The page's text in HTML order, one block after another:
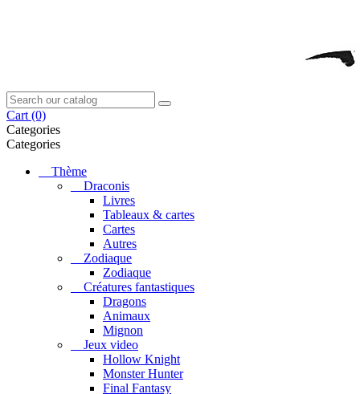
Cart (0)
Categories
Categories
Thème
Draconis
Livres
Tableaux & cartes
Cartes
Autres
Zodiaque
Zodiaque
Créatures fantastiques
Dragons
Animaux
Mignon
Jeux video
Hollow Knight
Monster Hunter
Final Fantasy